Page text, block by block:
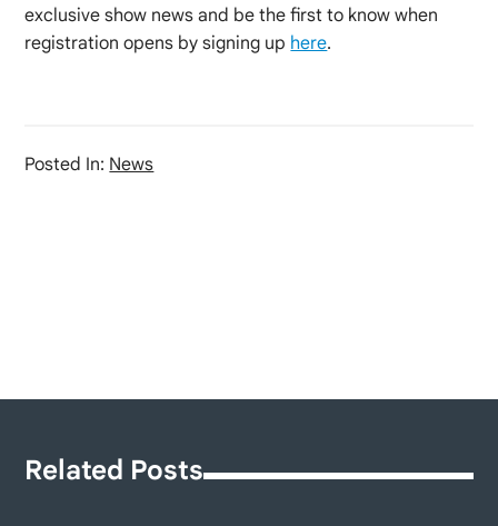
exclusive show news and be the first to know when
registration opens by signing up here.
Posted In: News
Related Posts